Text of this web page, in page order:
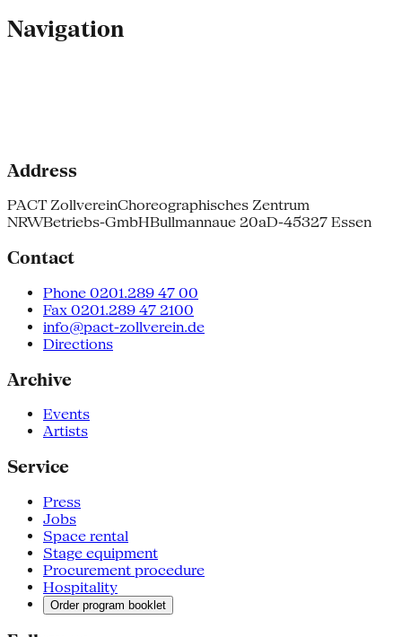
Navigation
Address
PACT ZollvereinChoreographisches Zentrum
NRWBetriebs-GmbHBullmannaue 20aD-45327 Essen
Contact
Phone 0201.289 47 00
Fax 0201.289 47 2100
info@pact-zollverein.de
Directions
Archive
Events
Artists
Service
Press
Jobs
Space rental
Stage equipment
Procurement procedure
Hospitality
Order program booklet